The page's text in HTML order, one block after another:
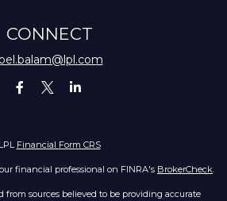
CONNECT
LPL Financial Form CRS
financial professional on FINRA's BrokerCheck.
from sources believed to be providing accurate